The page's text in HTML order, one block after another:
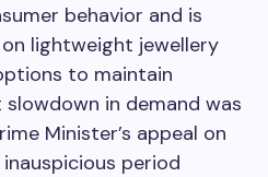
behavior and is
lightweight jewellery
to maintain
in demand was
Minister’s appeal on
period